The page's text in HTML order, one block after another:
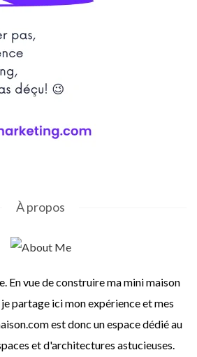
À propos
En vue de construire ma mini maison
partage ici mon expérience et mes
est donc un espace dédié au
et d'architectures astucieuses.